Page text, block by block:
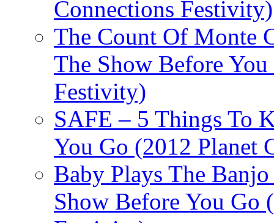
Connections Festivity)
The Count Of Monte
The Show Before
Festivity)
SAFE – 5 Things To
You Go (2012 Planet
Baby Plays The
Show Before You Go